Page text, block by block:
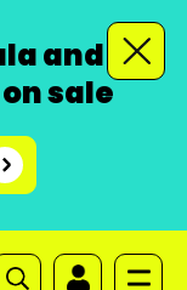
and
sale